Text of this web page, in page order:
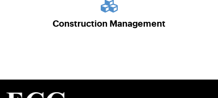
Construction Management